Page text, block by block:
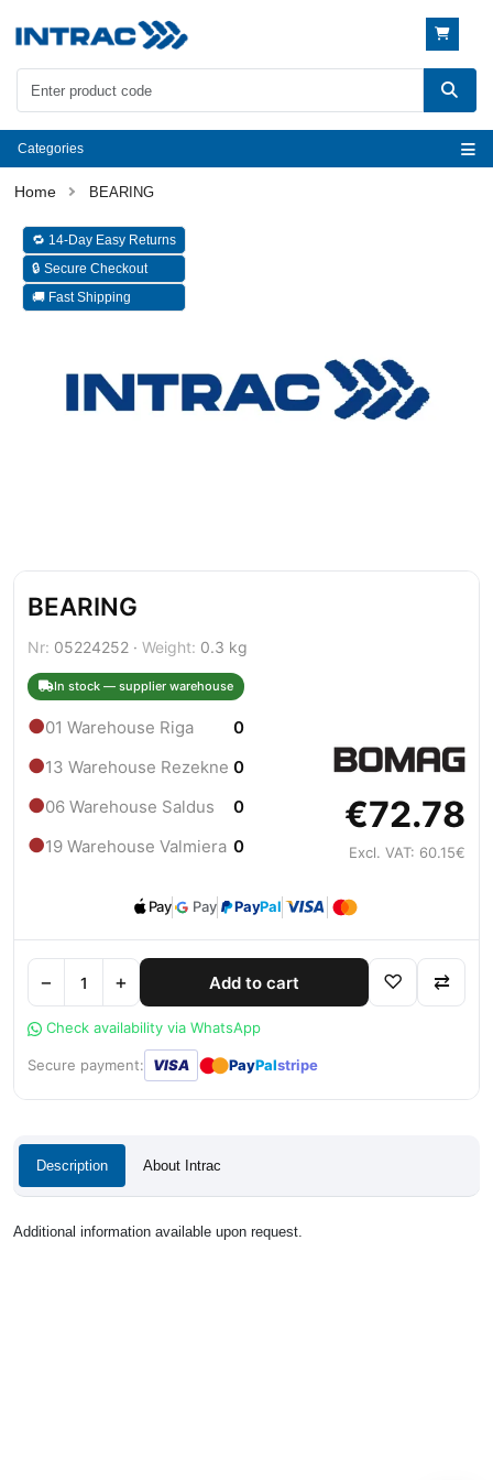
Categories
BEARING
🔁 14-Day Easy Returns
🔒 Secure Checkout
🚚 Fast Shipping
BEARING
Nr: 05224252 · Weight: 0.3 kg
In stock — supplier warehouse
●01 Warehouse Riga 0
●13 Warehouse Rezekne 0
●06 Warehouse Saldus 0
●19 Warehouse Valmiera 0
€72.78
Excl. VAT: 60.15€
Pay Pay PayPal
− + Add to cart ♡ ⇄
Check availability via WhatsApp
Secure payment: VISA ●● PayPalstripe
Description About Intrac
Additional information available upon request.